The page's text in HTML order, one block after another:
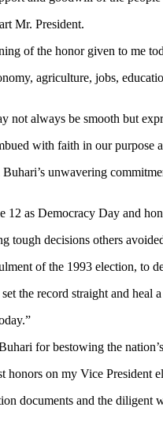
Mr. President.
of the honor given to me
agriculture, jobs,
not always be smooth but
with faith in our
unwavering
12 as Democracy Day and
tough decisions others
of the 1993 election, to
the record straight and heal
for bestowing the
on my Vice President
documents and the